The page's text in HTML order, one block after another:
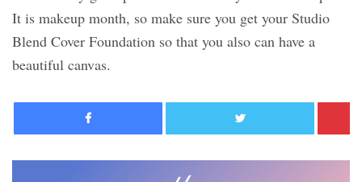
It is makeup month, so make sure you get your Studio
Blend Cover Foundation so that you also can have a
beautiful canvas.
Facebook Twitter